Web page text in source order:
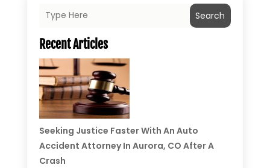
Search
Recent Articles
Seeking Justice Faster With An Auto
Accident Attorney In Aurora, CO After A
Crash